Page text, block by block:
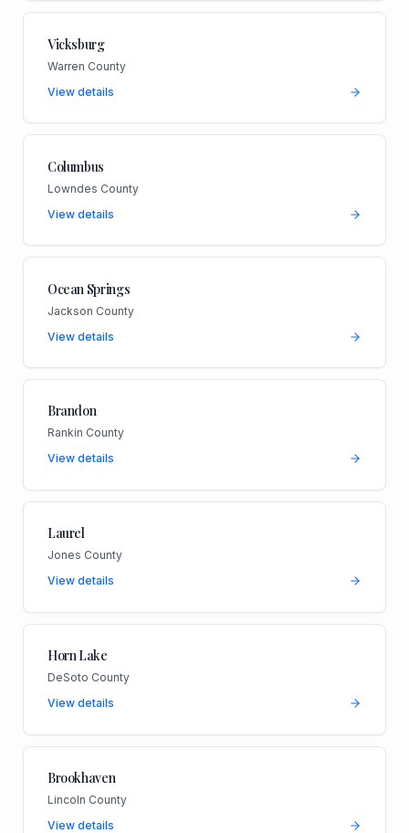
Vicksburg
Warren County
View details
Columbus
Lowndes County
View details
Ocean Springs
Jackson County
View details
Brandon
Rankin County
View details
Laurel
Jones County
View details
Horn Lake
DeSoto County
View details
Brookhaven
Lincoln County
View details